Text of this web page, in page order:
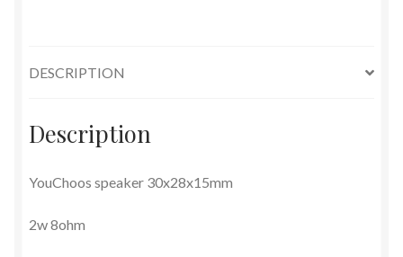
DESCRIPTION
Description
YouChoos speaker 30x28x15mm
2w 8ohm